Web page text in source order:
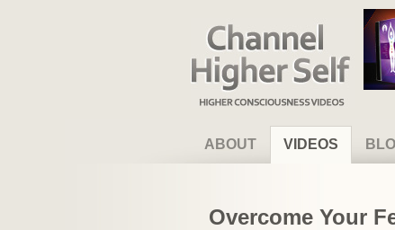
Channel Higher Self
ABOUT VIDEOS
Overcome Your